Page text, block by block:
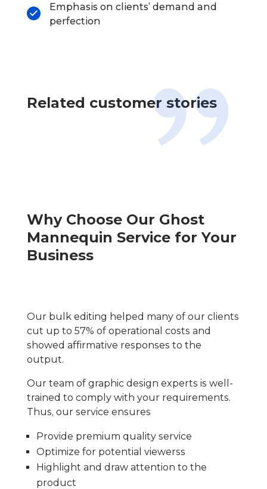
Emphasis on clients’ demand and
perfection
Related customer stories
Why Choose Our Ghost
Mannequin Service for Your
Business
Our bulk editing helped many of our clients
cut up to 57% of operational costs and
showed affirmative responses to the
output.
Our team of graphic design experts is well-
trained to comply with your requirements.
Thus, our service ensures
Provide premium quality service
Optimize for potential viewerss
Highlight and draw attention to the
product